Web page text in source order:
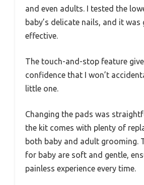
and even adults. I tested the
baby’s delicate nails, and it was
effective.
The touch-and-stop feature
confidence that I won’t
little one.
Changing the pads was
the kit comes with plenty of
both baby and adult grooming.
for baby are soft and gentle,
painless experience every time.